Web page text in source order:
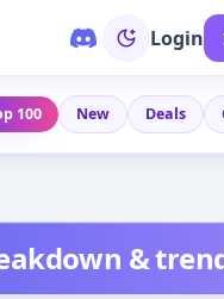
Login
100 New Deals
&